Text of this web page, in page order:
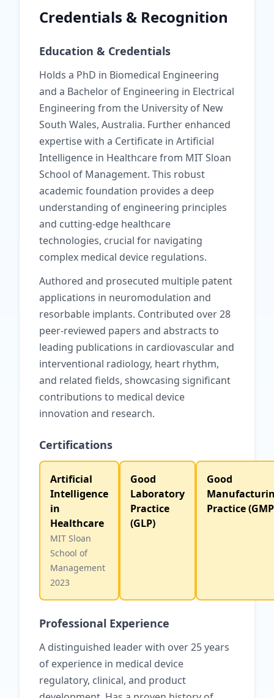
Credentials & Recognition
Education & Credentials
Holds a PhD in Biomedical Engineering
and a Bachelor of Engineering in Electrical
Engineering from the University of New
South Wales, Australia. Further enhanced
expertise with a Certificate in Artificial
Intelligence in Healthcare from MIT Sloan
School of Management. This robust
academic foundation provides a deep
understanding of engineering principles
and cutting-edge healthcare
technologies, crucial for navigating
complex medical device regulations.
Authored and prosecuted multiple patent
applications in neuromodulation and
resorbable implants. Contributed over 28
peer-reviewed papers and abstracts to
leading publications in cardiovascular and
interventional radiology, heart rhythm,
and related fields, showcasing significant
contributions to medical device
innovation and research.
Certifications
Artificial
Intelligence
in
Healthcare
MIT Sloan
School of
Management
2023
Good
Laboratory
Practice
(GLP)
Good
Practice
Professional Experience
A distinguished leader with over 25 years
of experience in medical device
regulatory, clinical, and product